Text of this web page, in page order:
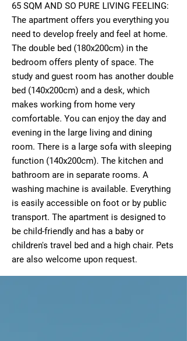
65 SQM AND SO PURE LIVING FEELING:
The apartment offers you everything you
need to develop freely and feel at home.
The double bed (180x200cm) in the
bedroom offers plenty of space. The
study and guest room has another double
bed (140x200cm) and a desk, which
makes working from home very
comfortable. You can enjoy the day and
evening in the large living and dining
room. There is a large sofa with sleeping
function (140x200cm). The kitchen and
bathroom are in separate rooms. A
washing machine is available. Everything
is easily accessible on foot or by public
transport. The apartment is designed to
be child-friendly and has a baby or
children's travel bed and a high chair. Pets
are also welcome upon request.